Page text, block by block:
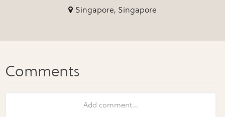
Singapore, Singapore